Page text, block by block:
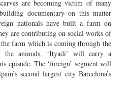
are becoming victim of many
documentary on this matter
nationals have built a farm on
are contributing on social works of
farm which is coming through the
the animals. ‘Ityadi’ will carry a
episode. The ‘foreign’ segment will
second largest city Barcelona’s